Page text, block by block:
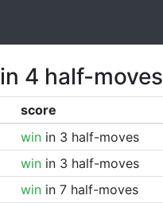
in 4 half-moves
score
winin 3 half-moves
winin 3 half-moves
winin 7 half-moves